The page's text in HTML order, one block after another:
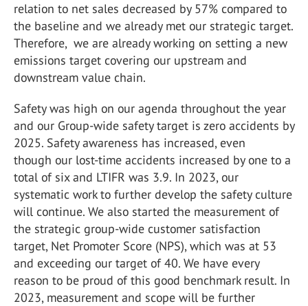
relation to net sales decreased by 57% compared to
the baseline and we already met our strategic target.
Therefore, we are already working on setting a new
emissions target covering our upstream and
downstream value chain.
Safety was high on our agenda throughout the year
and our Group-wide safety target is zero accidents by
2025. Safety awareness has increased, even
though our lost-time accidents increased by one to a
total of six and LTIFR was 3.9. In 2023, our
systematic work to further develop the safety culture
will continue. We also started the measurement of
the strategic group-wide customer satisfaction
target, Net Promoter Score (NPS), which was at 53
and exceeding our target of 40. We have every
reason to be proud of this good benchmark result. In
2023, measurement and scope will be further